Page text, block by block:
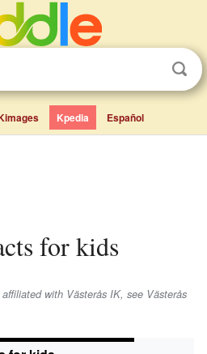
Kpedia Español
for kids
with Västerås IK, see Västerås